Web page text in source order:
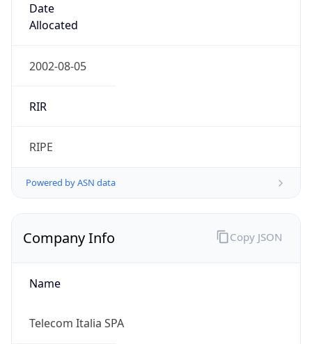
Date
Allocated
2002-08-05
RIR
RIPE
Powered by ASN data
Company Info
Name
Telecom Italia SPA
Copy JSON